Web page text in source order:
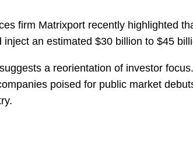
firm Matrixport recently highlighted
inject an estimated $30 billion to $45
a reorientation of investor
poised for public market